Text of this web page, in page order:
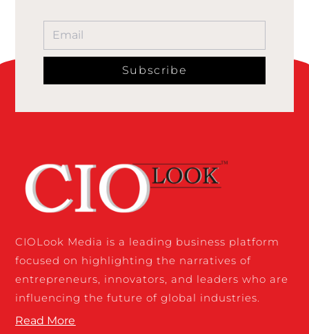
Subscribe
CIOLook Media is a leading business platform
focused on highlighting the narratives of
entrepreneurs, innovators, and leaders who are
influencing the future of global industries.
Read More